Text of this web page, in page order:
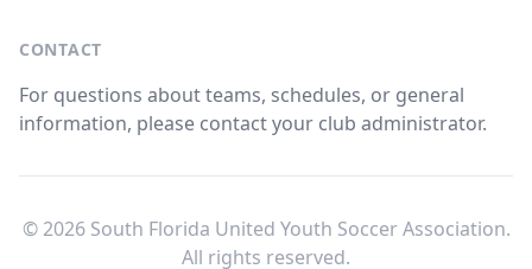
CONTACT
For questions about teams, schedules, or general
information, please contact your club administrator.
© 2026 South Florida United Youth Soccer Association.
All rights reserved.